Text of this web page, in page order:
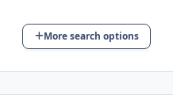
More search options